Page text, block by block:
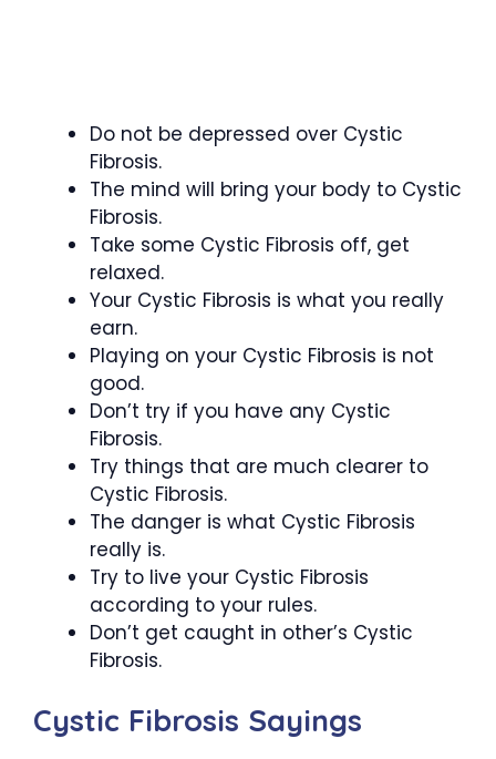
Do not be depressed over Cystic
Fibrosis.
The mind will bring your body to Cystic
Fibrosis.
Take some Cystic Fibrosis off, get
relaxed.
Your Cystic Fibrosis is what you really
earn.
Playing on your Cystic Fibrosis is not
good.
Don’t try if you have any Cystic
Fibrosis.
Try things that are much clearer to
Cystic Fibrosis.
The danger is what Cystic Fibrosis
really is.
Try to live your Cystic Fibrosis
according to your rules.
Don’t get caught in other’s Cystic
Fibrosis.
Cystic Fibrosis Sayings